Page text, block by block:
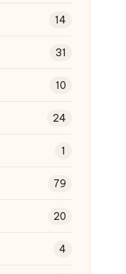
14
31
10
24
1
79
20
4